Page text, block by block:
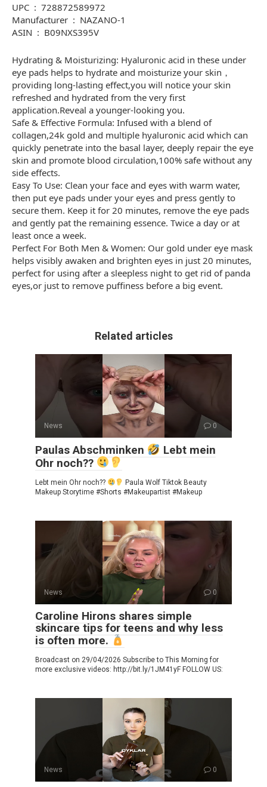
UPC ‏ : ‎ 728872589972
Manufacturer ‏ : ‎ NAZANO-1
ASIN ‏ : ‎ B09NXS395V
Hydrating & Moisturizing: Hyaluronic acid in these under
eye pads helps to hydrate and moisturize your skin，
providing long-lasting effect,you will notice your skin
refreshed and hydrated from the very first
application.Reveal a younger-looking you.
Safe & Effective Formula: Infused with a blend of
collagen,24k gold and multiple hyaluronic acid which can
quickly penetrate into the basal layer, deeply repair the eye
skin and promote blood circulation,100% safe without any
side effects.
Easy To Use: Clean your face and eyes with warm water,
then put eye pads under your eyes and press gently to
secure them. Keep it for 20 minutes, remove the eye pads
and gently pat the remaining essence. Twice a day or at
least once a week.
Perfect For Both Men & Women: Our gold under eye mask
helps visibly awaken and brighten eyes in just 20 minutes,
perfect for using after a sleepless night to get rid of panda
eyes,or just to remove puffiness before a big event.
Related articles
News 0
Paulas Abschminken
Lebt mein
Ohr noch??
Lebt mein Ohr noch??
Paula Wolf Tiktok Beauty
Makeup Storytime #Shorts #Makeupartist #Makeup
News 0
Caroline Hirons shares simple
skincare tips for teens and why less
is often more.
Broadcast on 29/04/2026 Subscribe to This Morning for
more exclusive videos: http://bit.ly/1JM41yF FOLLOW US:
News 0